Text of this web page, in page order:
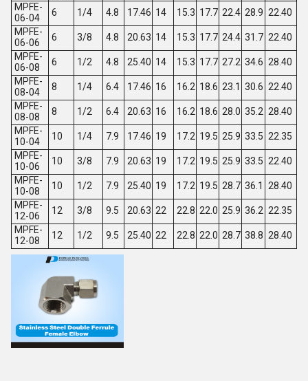
MPFE-
06-04
6 1/4 4.8 17.46 14 15.3 17.7 22.4 28.9 22.40
MPFE-
06-06
6 3/8 4.8 20.63 14 15.3 17.7 24.4 31.7 22.40
MPFE-
06-08
6 1/2 4.8 25.40 14 15.3 17.7 27.2 34.6 28.40
MPFE-
08-04
8 1/4 6.4 17.46 16 16.2 18.6 23.1 30.6 22.40
MPFE-
08-08
8 1/2 6.4 20.63 16 16.2 18.6 28.0 35.2 28.40
MPFE-
10-04
10 1/4 7.9 17.46 19 17.2 19.5 25.9 33.5 22.35
MPFE-
10-06
10 3/8 7.9 20.63 19 17.2 19.5 25.9 33.5 22.40
MPFE-
10-08
10 1/2 7.9 25.40 19 17.2 19.5 28.7 36.1
28.40
MPFE-
12-06
12 3/8 9.5 20.63 22 22.8 22.0 25.9 36.2 22.35
MPFE-
12-08
12 1/2 9.5 25.40 22 22.8 22.0 28.7 38.8 28.40